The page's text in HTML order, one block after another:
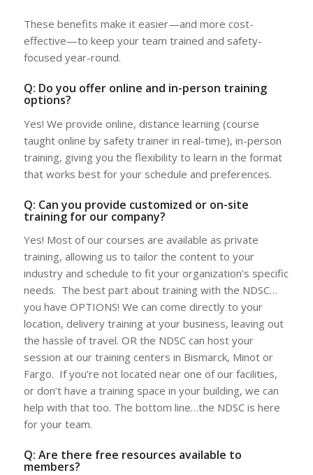
These benefits make it easier—and more cost-
effective—to keep your team trained and safety-
focused year-round.
Q: Do you offer online and in-person training
options?
Yes! We provide online, distance learning (course
taught online by safety trainer in real-time), in-person
training, giving you the flexibility to learn in the format
that works best for your schedule and preferences.
Q: Can you provide customized or on-site
training for our company?
Yes! Most of our courses are available as private
training, allowing us to tailor the content to your
industry and schedule to fit your organization’s specific
needs. The best part about training with the NDSC…
you have OPTIONS! We can come directly to your
location, delivery training at your business, leaving out
the hassle of travel. OR the NDSC can host your
session at our training centers in Bismarck, Minot or
Fargo. If you’re not located near one of our facilities,
or don’t have a training space in your building, we can
help with that too. The bottom line…the NDSC is here
for your team.
Q: Are there free resources available to
members?